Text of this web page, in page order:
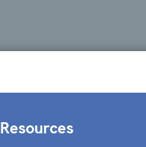
Resources